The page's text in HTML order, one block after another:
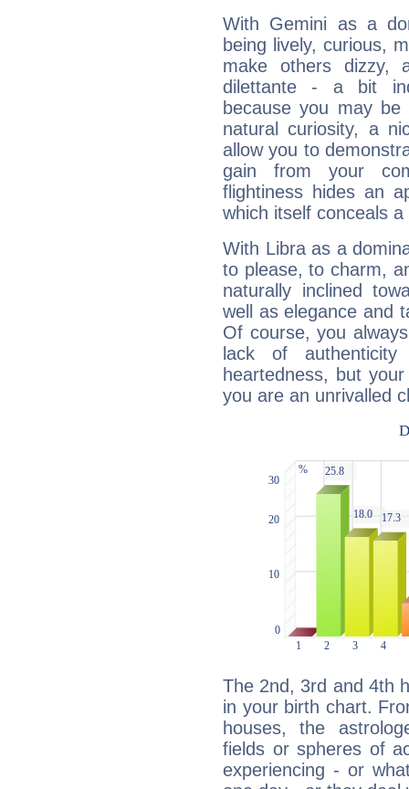
With Gemini as a
being lively, curious,
make others dizzy,
dilettante - a bit
because you may be
natural curiosity, a
allow you to
gain from your
flightiness hides an
which itself conceals
With Libra as a
to please, to charm,
naturally inclined
well as elegance and
Of course, you
lack of
heartedness, but
you are an unrivalled
The 2nd, 3rd and 4th
in your birth chart.
houses, the
fields or spheres of
experiencing - or